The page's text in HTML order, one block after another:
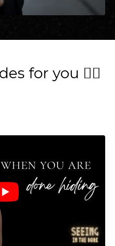
for you 👇🏽